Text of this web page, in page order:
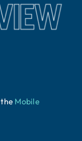
the Mobile